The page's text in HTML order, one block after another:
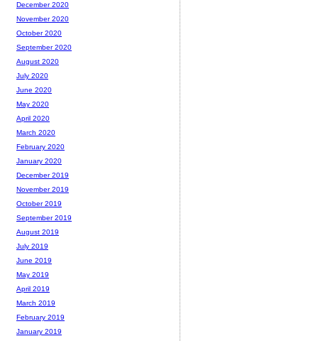
December 2020
November 2020
October 2020
September 2020
August 2020
July 2020
June 2020
May 2020
April 2020
March 2020
February 2020
January 2020
December 2019
November 2019
October 2019
September 2019
August 2019
July 2019
June 2019
May 2019
April 2019
March 2019
February 2019
January 2019